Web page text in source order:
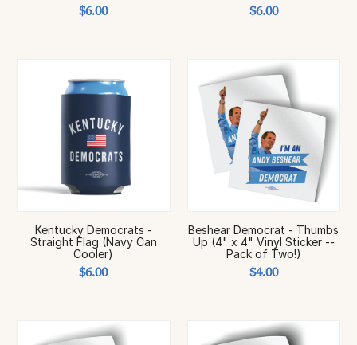
$6.00 $6.00
Kentucky Democrats -
Straight Flag (Navy Can
Cooler)
$6.00
Beshear Democrat - Thumbs
Up (4" x 4" Vinyl Sticker --
Pack of Two!)
$4.00